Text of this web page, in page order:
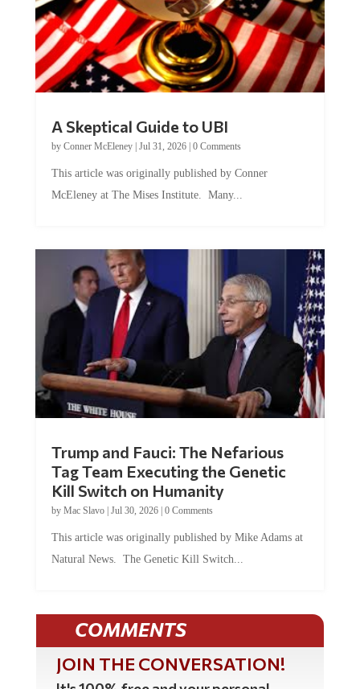
A Skeptical Guide to UBI
by Conner McEleney| Jul 31, 2026| 0 Comments
This article was originally published by Conner
McEleney at The Mises Institute. Many...
Trump and Fauci: The Nefarious
Tag Team Executing the Genetic
Kill Switch on Humanity
by Mac Slavo| Jul 30, 2026| 0 Comments
This article was originally published by Mike Adams at
Natural News. The Genetic Kill Switch...
COMMENTS
JOIN THE CONVERSATION!